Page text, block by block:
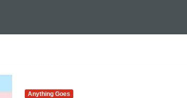
Anything Goes